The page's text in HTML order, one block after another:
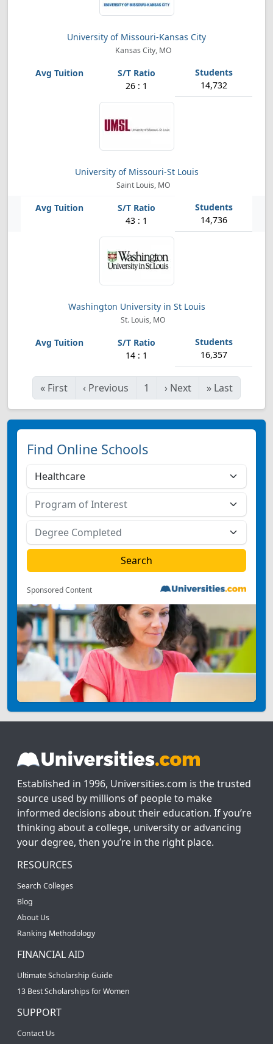
University of Missouri-Kansas City
Kansas City, MO
26 : 1 14,732
University of Missouri-St Louis
Saint Louis, MO
43 : 1 14,736
Washington University in St Louis
St. Louis, MO
14 : 1 16,357
« First ‹ Previous 1 › Next » Last
Find Online Schools
Sponsored Content
Established in 1996, Universities.com is the trusted
source used by millions of people to make
informed decisions about their education. If you’re
thinking about a college, university or advancing
your degree, then you’re in the right place.
RESOURCES
Search Colleges
Blog
About Us
Ranking Methodology
FINANCIAL AID
Ultimate Scholarship Guide
13 Best Scholarships for Women
SUPPORT
Contact Us